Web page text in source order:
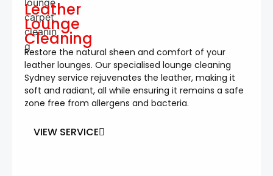
Leather
Lounge
Cleaning
Restore the natural sheen and comfort of your
leather lounges. Our specialised lounge cleaning
Sydney service rejuvenates the leather, making it
soft and radiant, all while ensuring it remains a safe
zone free from allergens and bacteria.
VIEW SERVICE